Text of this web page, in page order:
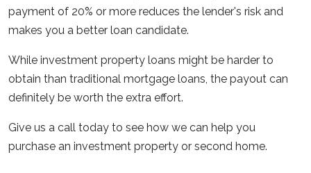
payment of 20% or more reduces the lender's risk and
makes you a better loan candidate.
While investment property loans might be harder to
obtain than traditional mortgage loans, the payout can
definitely be worth the extra effort.
Give us a call today to see how we can help you
purchase an investment property or second home.